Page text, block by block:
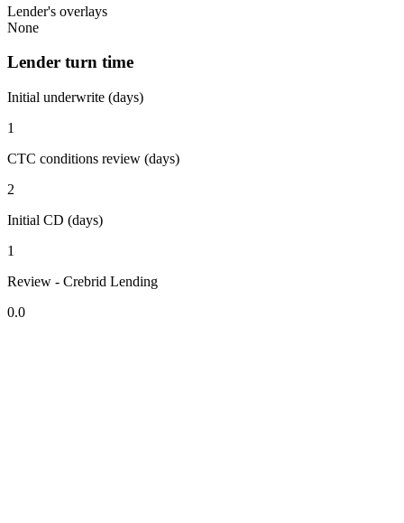
Lender's overlays
None
Lender turn time
Initial underwrite (days)
1
CTC conditions review (days)
2
Initial CD (days)
1
Review - Crebrid Lending
0.0